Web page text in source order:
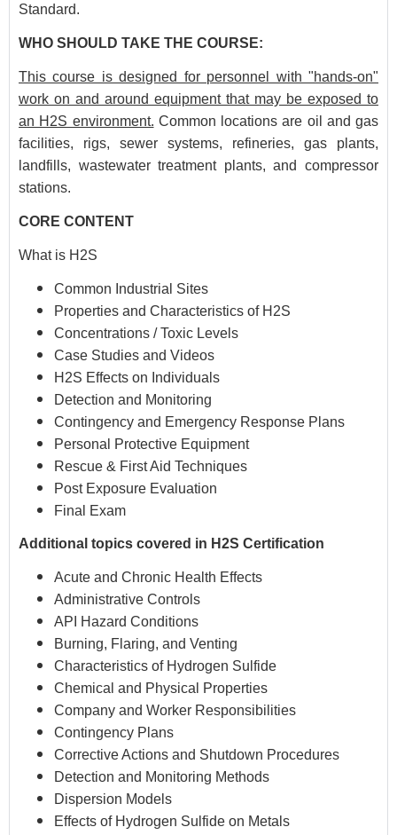
Standard.
WHO SHOULD TAKE THE COURSE:
This course is designed for personnel with "hands-on"
work on and around equipment that may be exposed to
an H2S environment. Common locations are oil and gas
facilities, rigs, sewer systems, refineries, gas plants,
landfills, wastewater treatment plants, and compressor
stations.
CORE CONTENT
What is H2S
Common Industrial Sites
Properties and Characteristics of H2S
Concentrations / Toxic Levels
Case Studies and Videos
H2S Effects on Individuals
Detection and Monitoring
Contingency and Emergency Response Plans
Personal Protective Equipment
Rescue & First Aid Techniques
Post Exposure Evaluation
Final Exam
Additional topics covered in H2S Certification
Acute and Chronic Health Effects
Administrative Controls
API Hazard Conditions
Burning, Flaring, and Venting
Characteristics of Hydrogen Sulfide
Chemical and Physical Properties
Company and Worker Responsibilities
Contingency Plans
Corrective Actions and Shutdown Procedures
Detection and Monitoring Methods
Dispersion Models
Effects of Hydrogen Sulfide on Metals